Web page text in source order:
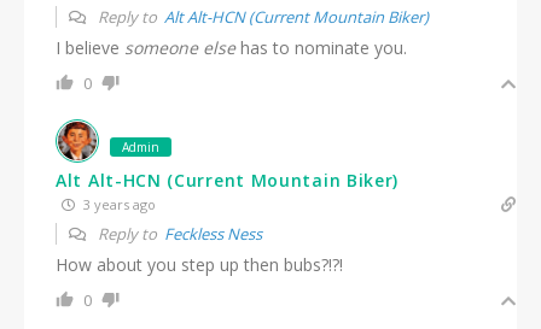
Reply to Alt Alt-HCN (Current Mountain Biker)
I believe someone elsehas to nominate you.
0
Admin
Alt Alt-HCN (Current Mountain Biker)
3 years ago
Reply to Feckless Ness
How about you step up then bubs?!?!
0